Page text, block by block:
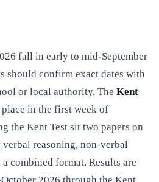
fall in early to mid-September
should confirm exact dates with
or local authority. The Kent
in the first week of
the Kent Test sit two papers on
reasoning, non-verbal
combined format. Results are
2026 through the Kent